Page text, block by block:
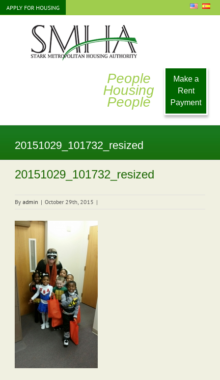
Skip
to
APPLY FOR HOUSING
People
Housing
People
Make a
Rent
Payment
20151029_101732_resized
20151029_101732_resized
By admin | October 29th, 2015 |